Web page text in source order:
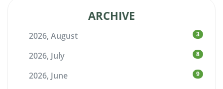
ARCHIVE
2026, August 3
2026, July 8
2026, June 9